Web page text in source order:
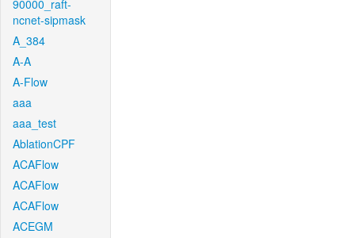
90000_raft-
ncnet-sipmask
A_384
A-A
A-Flow
aaa
aaa_test
AblationCPF
ACAFlow
ACAFlow
ACAFlow
ACEGM